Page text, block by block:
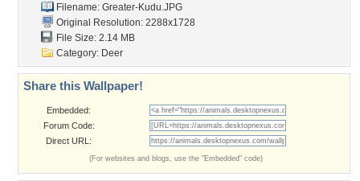
Filename: Greater-Kudu.JPG
Original Resolution: 2288x1728
File Size: 2.14 MB
Category: Deer
Share this Wallpaper!
Embedded:
Forum Code:
Direct URL:
(For websites and blogs, use the "Embedded" code)